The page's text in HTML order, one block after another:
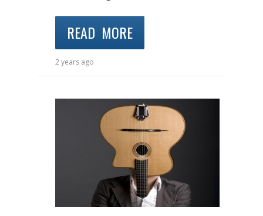
READ MORE
2 years ago